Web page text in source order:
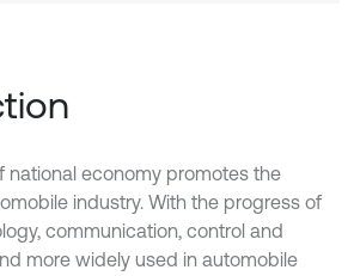
national economy promotes the
industry. With the progress of
communication, control and
more widely used in automobile